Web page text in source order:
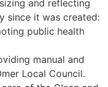
and reflecting
since it was created:
public health
manual and
Local Council.